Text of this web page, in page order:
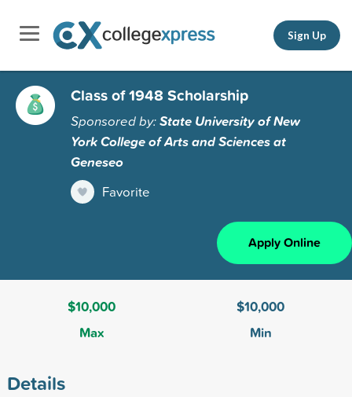
Sign Up
Class of 1948 Scholarship
Sponsored by:State University of New
York College of Arts and Sciences at
Geneseo
Favorite
Apply Online
$10,000
Max
$10,000
Min
Details